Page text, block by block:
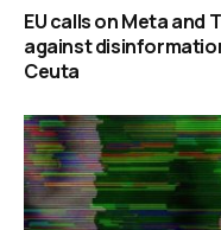
EU calls on Meta
against
Ceuta